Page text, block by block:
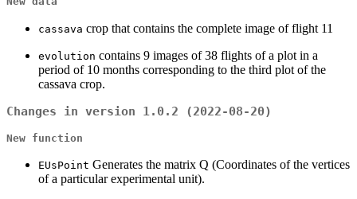
cassava crop that contains the complete image of flight 11
evolution contains 9 images of 38 flights of a plot in a
period of 10 months corresponding to the third plot of the
cassava crop.
Changes in version 1.0.2 (2022-08-20)
New function
EUsPoint Generates the matrix Q (Coordinates of the vertices
of a particular experimental unit).